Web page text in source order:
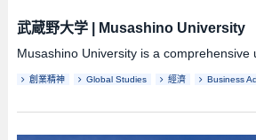
武蔵野大学| Musashino University
Musashino University is a comprehensive
創業精神 Global Studies 經濟 Business